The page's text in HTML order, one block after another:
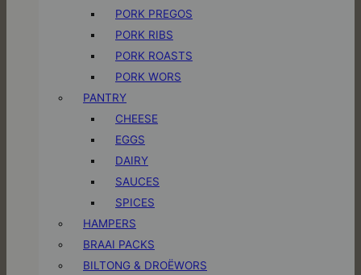
PORK PREGOS
PORK RIBS
PORK ROASTS
PORK WORS
PANTRY
CHEESE
EGGS
DAIRY
SAUCES
SPICES
HAMPERS
BRAAI PACKS
BILTONG & DROËWORS